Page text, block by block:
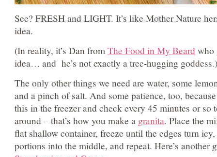
See? FRESH and LIGHT. It’s like Mother Nature
idea.
(In reality, it’s Dan from The Food in My Beardwho
idea… and he’s not exactly a tree-hugging goddess.)
The only other things we need are water, some
and a pinch of salt. And some patience, too,
this in the freezer and check every 45 minutes or so
around – that’s how you make a granita. Place the
flat shallow container, freeze until the edges turn
portions into the middle, and repeat. Here’s another